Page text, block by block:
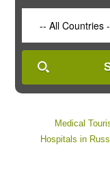
-- All Countries
Medical
Hospitals in